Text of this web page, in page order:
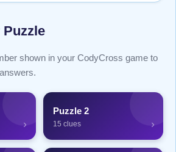
Puzzle
shown in your CodyCross game to
›
Puzzle 2
15 clues ›